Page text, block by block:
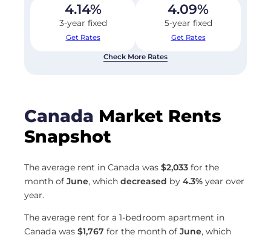
4.14%
3-year fixed
Get Rates
4.09%
5-year fixed
Get Rates
Check More Rates
Canada Market Rents
Snapshot
The average rent in Canada was $2,033 for the
month of June, which decreased by 4.3% year over
year.
The average rent for a 1-bedroom apartment in
Canada was $1,767 for the month of June, which